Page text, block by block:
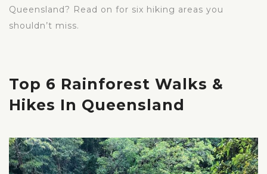
Queensland? Read on for six hiking areas you
shouldn’t miss.
Top 6 Rainforest Walks &
Hikes In Queensland